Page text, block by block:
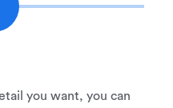
you want, you can